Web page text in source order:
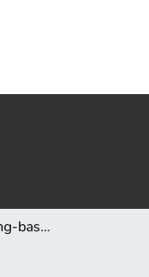
New remote-sensing-based methodologies for aerosol-cloud studies: application on space-borne and ground based observations